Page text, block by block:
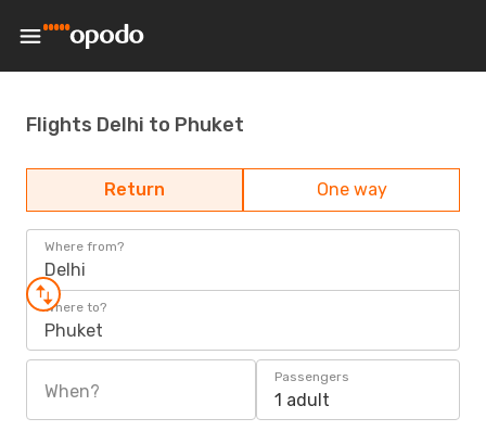
Flights Delhi to Phuket
Return One way
Where from?
Delhi
Where to?
Phuket
When?
Passengers
1 adult